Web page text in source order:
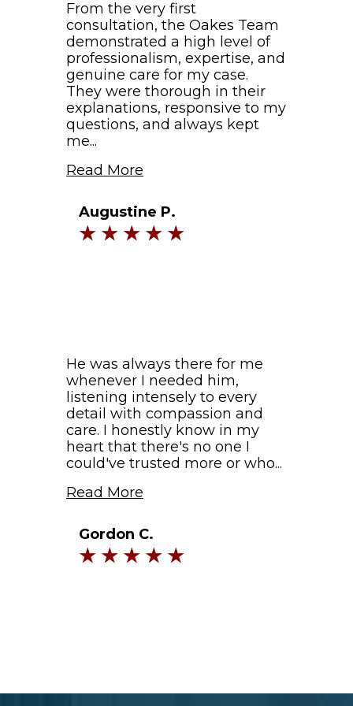
From the very first
consultation, the Oakes Team
demonstrated a high level of
professionalism, expertise, and
genuine care for my case.
They were thorough in their
explanations, responsive to my
questions, and always kept
me...
Read More
Augustine P.
He was always there for me
whenever I needed him,
listening intensely to every
detail with compassion and
care. I honestly know in my
heart that there's no one I
could've trusted more or who...
Read More
Gordon C.